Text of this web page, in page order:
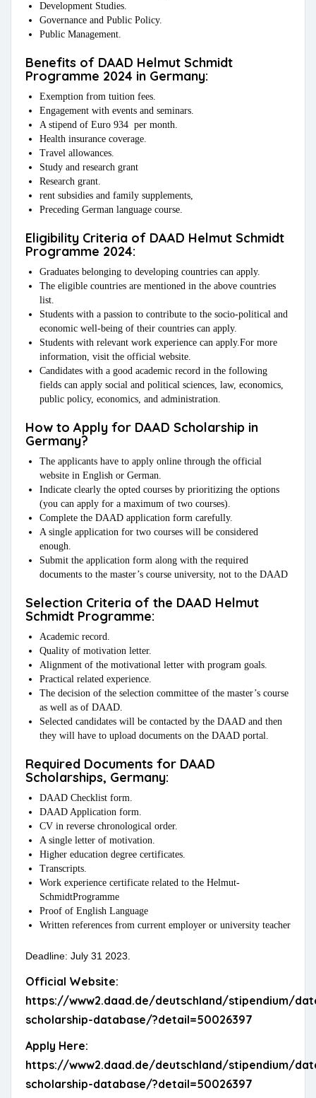
Development Studies.
Governance and Public Policy.
Public Management.
Benefits of DAAD Helmut Schmidt
Programme 2024 in Germany:
Exemption from tuition fees.
Engagement with events and seminars.
A stipend of Euro 934 per month.
Health insurance coverage.
Travel allowances.
Study and research grant
Research grant.
rent subsidies and family supplements,
Preceding German language course.
Eligibility Criteria of DAAD Helmut Schmidt
Programme 2024:
Graduates belonging to developing countries can apply.
The eligible countries are mentioned in the above countries
list.
Students with a passion to contribute to the socio-political and
economic well-being of their countries can apply.
Students with relevant work experience can apply.For more
information, visit the official website.
Candidates with a good academic record in the following
fields can apply social and political sciences, law, economics,
public policy, economics, and administration.
How to Apply for DAAD Scholarship in
Germany?
The applicants have to apply online through the official
website in English or German.
Indicate clearly the opted courses by prioritizing the options
(you can apply for a maximum of two courses).
Complete the DAAD application form carefully.
A single application for two courses will be considered
enough.
Submit the application form along with the required
documents to the master’s course university, not to the DAAD
Selection Criteria of the DAAD Helmut
Schmidt Programme:
Academic record.
Quality of motivation letter.
Alignment of the motivational letter with program goals.
Practical related experience.
The decision of the selection committee of the master’s course
as well as of DAAD.
Selected candidates will be contacted by the DAAD and then
they will have to upload documents on the DAAD portal.
Required Documents for DAAD
Scholarships, Germany:
DAAD Checklist form.
DAAD Application form.
CV in reverse chronological order.
A single letter of motivation.
Higher education degree certificates.
Transcripts.
Work experience certificate related to the Helmut-
SchmidtProgramme
Proof of English Language
Written references from current employer or university teacher
Deadline: July 31 2023.
Official Website:
https://www2.daad.de/deutschland/stipendium/
scholarship-database/?detail=50026397
Apply Here:
https://www2.daad.de/deutschland/stipendium/
scholarship-database/?detail=50026397